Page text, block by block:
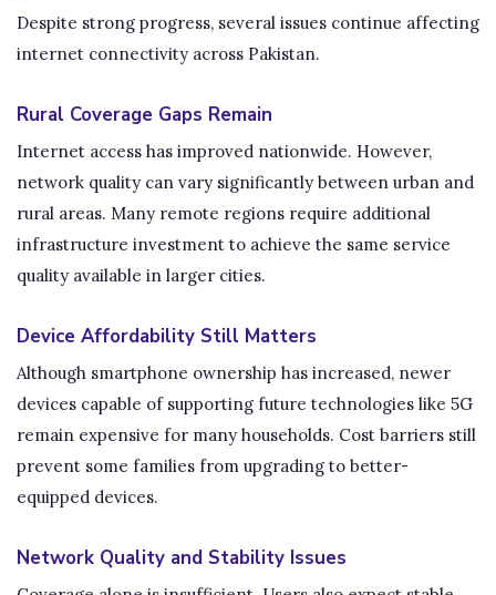
Despite strong progress, several issues continue affecting
internet connectivity across Pakistan.
Rural Coverage Gaps Remain
Internet access has improved nationwide. However,
network quality can vary significantly between urban and
rural areas. Many remote regions require additional
infrastructure investment to achieve the same service
quality available in larger cities.
Device Affordability Still Matters
Although smartphone ownership has increased, newer
devices capable of supporting future technologies like 5G
remain expensive for many households. Cost barriers still
prevent some families from upgrading to better-
equipped devices.
Network Quality and Stability Issues